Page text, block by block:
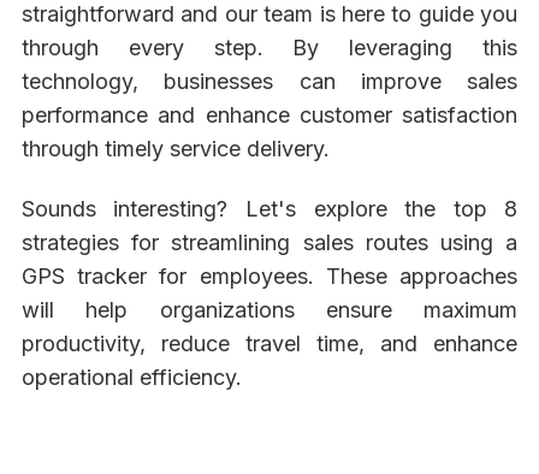
straightforward and our team is here to guide you
through every step. By leveraging this
technology, businesses can improve sales
performance and enhance customer satisfaction
through timely service delivery.
Sounds interesting? Let's explore the top 8
strategies for streamlining sales routes using a
GPS tracker for employees. These approaches
will help organizations ensure maximum
productivity, reduce travel time, and enhance
operational efficiency.